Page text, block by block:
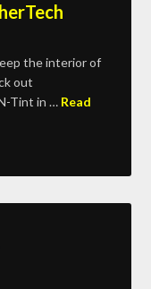
the interior of
out
Tint in … Read